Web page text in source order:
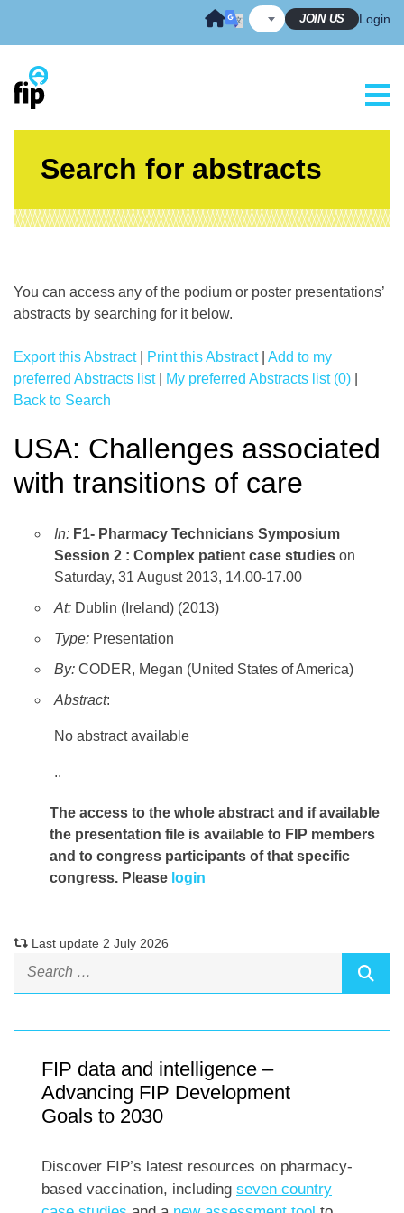
JOIN US Login
Search for abstracts
You can access any of the podium or poster presentations’
abstracts by searching for it below.
Export this Abstract| Print this Abstract| Add to my
preferred Abstracts list| My preferred Abstracts list (0)
Back to Search
USA: Challenges associated
with transitions of care
In: F1- Pharmacy Technicians Symposium
Session 2 : Complex patient case studies on
Saturday, 31 August 2013, 14.00-17.00
At: Dublin (Ireland) (2013)
Type: Presentation
By: CODER, Megan (United States of America)
Abstract:
No abstract available
..
The access to the whole abstract and if available
the presentation file is available to FIP members
and to congress participants of that specific
congress. Please login
Last update 2 July 2026
FIP data and intelligence –
Advancing FIP Development
Goals to 2030
Discover FIP’s latest resources on pharmacy-
based vaccination, including seven country